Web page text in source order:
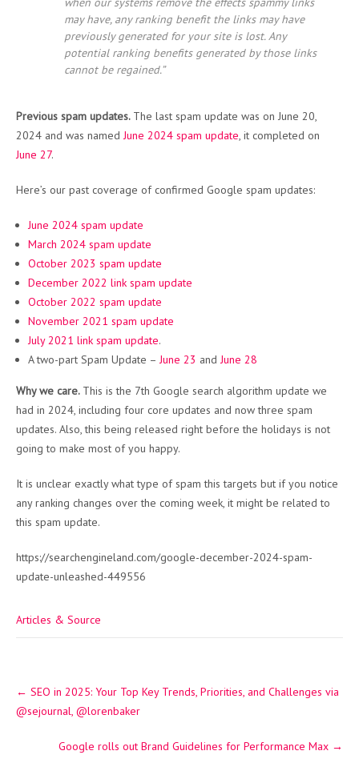
may have, any ranking benefit the links may have
previously generated for your site is lost. Any
potential ranking benefits generated by those links
cannot be regained.”
Previous spam updates. The last spam update was on June 20,
2024 and was namedJune 2024 spam update, it completed on
June 27.
Here’s our past coverage of confirmed Google spam updates:
June 2024 spam update
March 2024 spam update
October 2023 spam update
December 2022 link spam update
October 2022 spam update
November 2021 spam update
July 2021 link spam update.
A two-part Spam Update –June 23 andJune 28
Why we care. This is the 7th Google search algorithm update we
had in 2024, including four core updates and now three spam
updates. Also, this being released right before the holidays is not
going to make most of you happy.
It is unclear exactly what type of spam this targets but if you notice
any ranking changes over the coming week, it might be related to
this spam update.
https://searchengineland.com/google-december-2024-spam-
update-unleashed-449556
Articles & Source
navigation
← SEO in 2025: Your Top Key Trends, Priorities, and Challenges via
@sejournal, @lorenbaker
Google rolls out Brand Guidelines for Performance Max →